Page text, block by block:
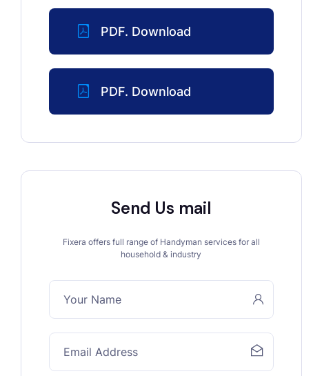
PDF. Download
PDF. Download
Send Us mail
Fixera offers full range of Handyman services for all
household & industry